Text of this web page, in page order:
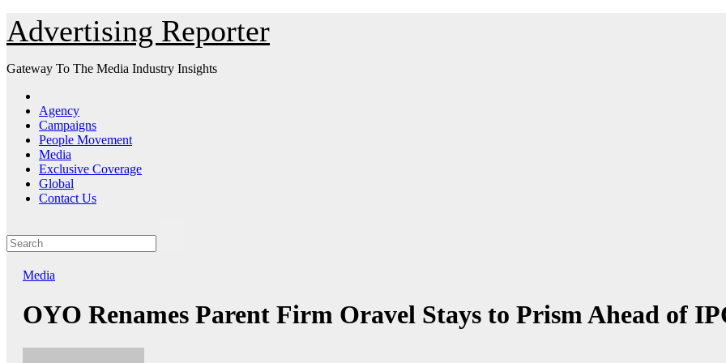
Skip
to
Content
Advertising Reporter
Gateway To The Media Industry Insights
Agency
Campaigns
People Movement
Media
Exclusive Coverage
Global
Contact Us
Media
OYO Renames Parent Firm Oravel Stays to Prism Ahead of